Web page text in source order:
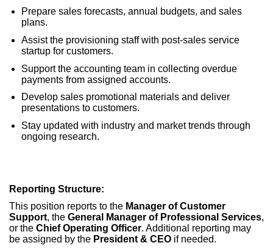
Prepare sales forecasts, annual budgets, and sales
plans.
Assist the provisioning staff with post-sales service
startup for customers.
Support the accounting team in collecting overdue
payments from assigned accounts.
Develop sales promotional materials and deliver
presentations to customers.
Stay updated with industry and market trends through
ongoing research.
Reporting Structure:
This position reports to the Manager of Customer
Support, the General Manager of Professional Services,
or the Chief Operating Officer. Additional reporting may
be assigned by the President & CEO if needed.